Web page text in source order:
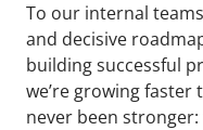
To our internal
and decisive
building successful
we’re growing faster
never been